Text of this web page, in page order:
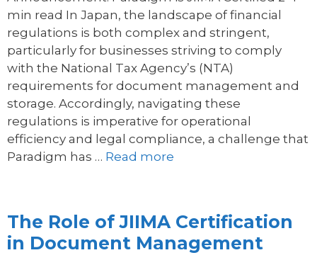
min read In Japan, the landscape of financial
regulations is both complex and stringent,
particularly for businesses striving to comply
with the National Tax Agency’s (NTA)
requirements for document management and
storage. Accordingly, navigating these
regulations is imperative for operational
efficiency and legal compliance, a challenge that
Paradigm has … Read more
The Role of JIIMA Certification
in Document Management